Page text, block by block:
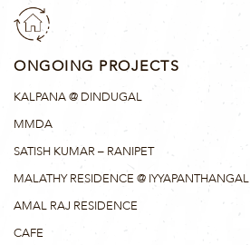
ONGOING PROJECTS
KALPANA @ DINDUGAL
MMDA
SATISH KUMAR – RANIPET
MALATHY RESIDENCE @ IYYAPANTHANGAL
AMAL RAJ RESIDENCE
CAFE